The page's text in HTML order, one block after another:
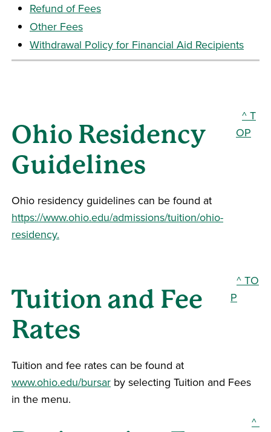
Refund of Fees
Other Fees
Withdrawal Policy for Financial Aid Recipients
Ohio Residency
Guidelines
^ T
OP
Ohio residency guidelines can be found at
https://www.ohio.edu/admissions/tuition/ohio-
residency.
Tuition and Fee
Rates
^ TO
P
Tuition and fee rates can be found at
www.ohio.edu/bursar by selecting Tuition and Fees
in the menu.
^